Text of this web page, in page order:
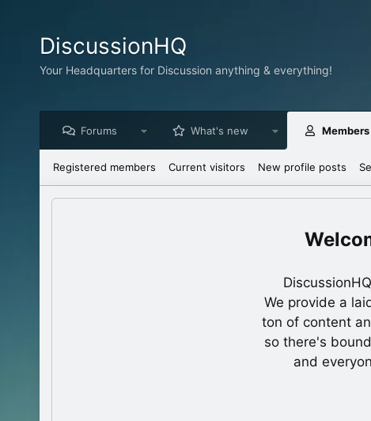
DiscussionHQ
Your Headquarters for Discussion anything & everything!
Forums What's new Members
Registered members Current visitors New profile posts
We provide a
ton of content
so there's
and